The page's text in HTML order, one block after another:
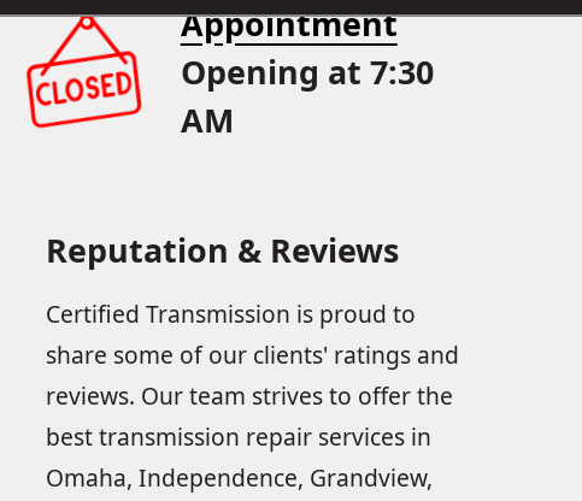
Appointment
Opening at 7:30
AM
Reputation & Reviews
Certified Transmission is proud to
share some of our clients' ratings and
reviews. Our team strives to offer the
best transmission repair services in
Omaha, Independence, Grandview,